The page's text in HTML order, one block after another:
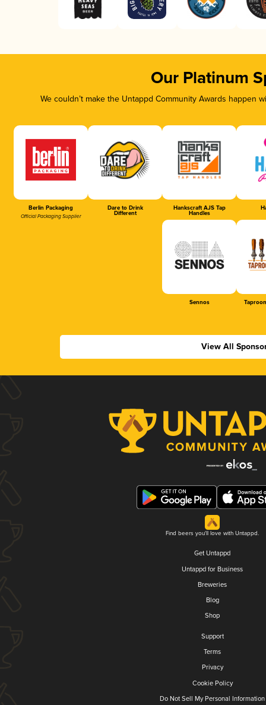
Our Platinum
We couldn’t make the Untappd Community Awards
Berlin Packaging
Official Packaging Supplier
Dare to Drink
Different
Hankscraft AJS Tap
Handles
Sennos
View All
Find beers you'll love with Untappd.
Get Untappd
Untappd for Business
Breweries
Blog
Shop
Support
Terms
Privacy
Cookie Policy
Do Not Sell My Personal Information